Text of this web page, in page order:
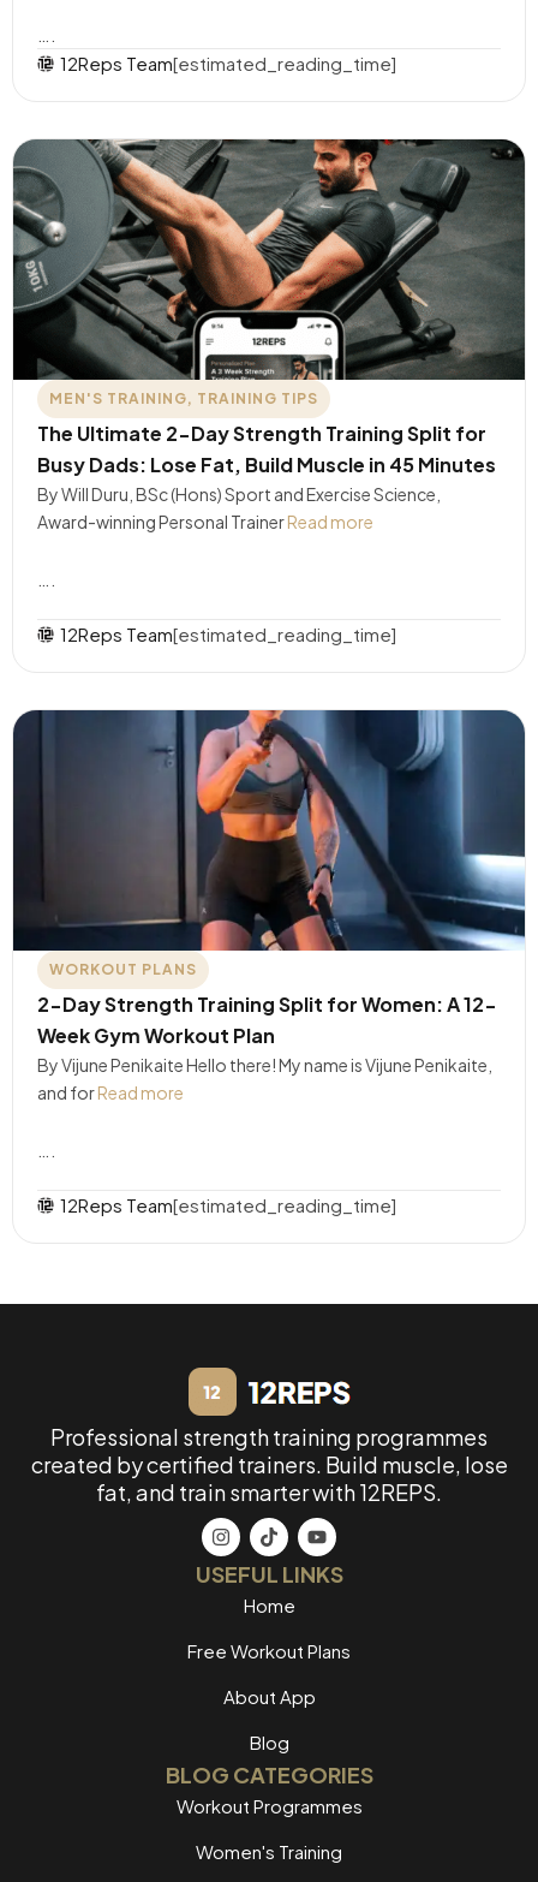
12Reps Team[estimated_reading_time]
MEN'S TRAINING, TRAINING TIPS
The Ultimate 2-Day Strength Training Split for
Busy Dads: Lose Fat, Build Muscle in 45 Minutes
By Will Duru, BSc (Hons) Sport and Exercise Science,
Award-winning Personal TrainerRead more
12Reps Team[estimated_reading_time]
WORKOUT PLANS
2-Day Strength Training Split for Women: A 12-
Week Gym Workout Plan
By Vijune Penikaite Hello there! My name is Vijune Penikaite,
and forRead more
12Reps Team[estimated_reading_time]
Professional strength training programmes
created by certified trainers. Build muscle, lose
fat, and train smarter with 12REPS.
USEFUL LINKS
Home
Free Workout Plans
About App
Blog
BLOG CATEGORIES
Workout Programmes
Women's Training